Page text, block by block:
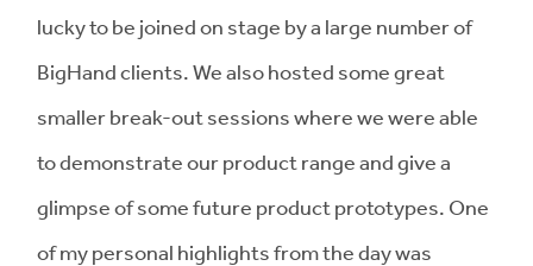
lucky to be joined on stage by a large number of
BigHand clients. We also hosted some great
smaller break-out sessions where we were able
to demonstrate our product range and give a
glimpse of some future product prototypes. One
of my personal highlights from the day was